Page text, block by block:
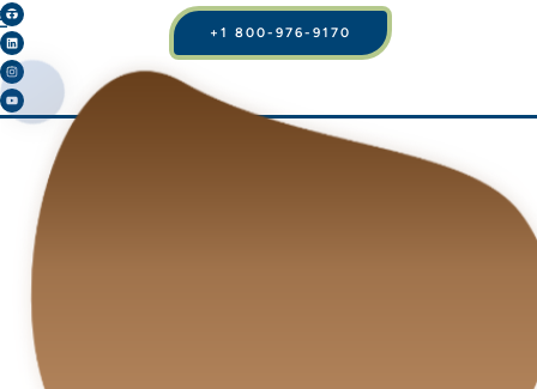
+1 800-976-9170